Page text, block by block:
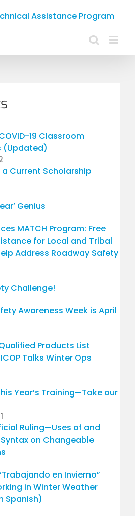
19 Classroom
(Updated)
Current Scholarship
Genius
MATCH Program: Free
for Local and Tribal
Address Roadway Safety
Challenge!
Awareness Week is April
Products List
Talks Winter Ops
Year’s Training—Take our
Ruling—Uses of and
on Changeable
“Trabajando en Invierno”
in Winter Weather
Spanish)